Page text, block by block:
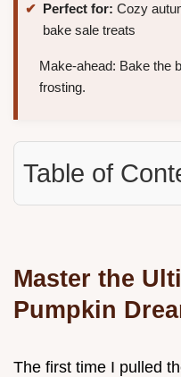
Perfect for: Cozy
bake sale treats
Make-ahead: Bake the
frosting.
Table of
Master the
Pumpkin
The first time I pulled